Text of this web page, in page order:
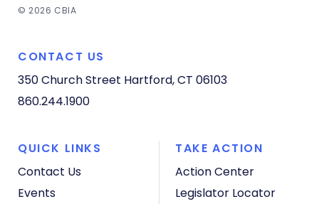
© 2026 CBIA
CONTACT US
350 Church Street Hartford, CT 06103
860.244.1900
QUICK LINKS
Contact Us
Events
TAKE ACTION
Action Center
Legislator Locator